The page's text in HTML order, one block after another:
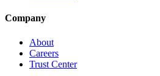
Company
About
Careers
Trust Center